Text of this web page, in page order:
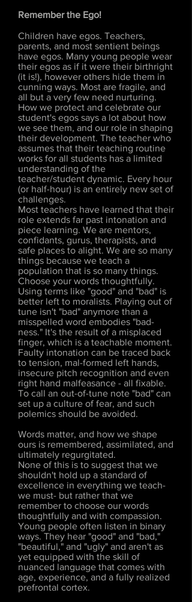
Remember the Ego!
Children have egos. Teachers,
parents, and most sentient beings
have egos. Many young people wear
their egos as if it were their birthright
(it is!), however others hide them in
cunning ways. Most are fragile, and
all but a very few need nurturing.
How we protect and celebrate our
student's egos says a lot about how
we see them, and our role in shaping
their development. The teacher who
assumes that their teaching routine
works for all students has a limited
understanding of the
teacher/student dynamic. Every hour
(or half-hour) is an entirely new set of
challenges.
Most teachers have learned that their
role extends far past intonation and
piece learning. We are mentors,
confidants, gurus, therapists, and
safe places to alight. We are so many
things because we teach a
population that is so many things.
Choose your words thoughtfully.
Using terms like "good" and "bad" is
better left to moralists. Playing out of
tune isn't "bad" anymore than a
misspelled word embodies "bad-
ness." It's the result of a misplaced
finger, which is a teachable moment.
Faulty intonation can be traced back
to tension, mal-formed left hands,
insecure pitch recognition and even
right hand malfeasance - all fixable.
To call an out-of-tune note "bad" can
set up a culture of fear, and such
polemics should be avoided.
Words matter, and how we shape
ours is remembered, assimilated, and
ultimately regurgitated.
None of this is to suggest that we
shouldn't hold up a standard of
excellence in everything we teach-
we must- but rather that we
remember to choose our words
thoughtfully and with compassion.
Young people often listen in binary
ways. They hear "good" and "bad,"
"beautiful," and "ugly" and aren't as
yet equipped with the skill of
nuanced language that comes with
age, experience, and a fully realized
prefrontal cortex.